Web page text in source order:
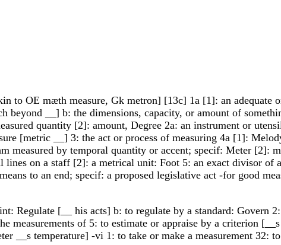
to OE mæth measure, Gk metron] [13c] 1a [1]: an adequate
__] b: the dimensions, capacity, or amount of
quantity [2]: amount, Degree 2a: an instrument or
[metric __] 3: the act or process of measuring 4a [1]:
measured by temporal quantity or accent; specif: Meter [2]:
on a staff [2]: a metrical unit: Foot 5: an exact divisor of
to an end; specif: a proposed legislative act -for good
Regulate [__ his acts] b: to regulate by a standard: Govern
measurements of 5: to estimate or appraise by a criterion
__s temperature] -vi 1: to take or make a measurement 32: